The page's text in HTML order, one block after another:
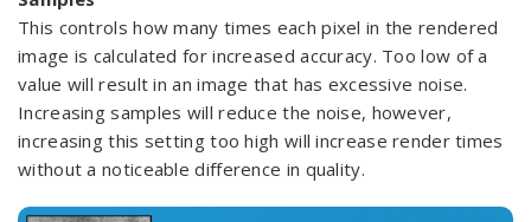
This controls how many times each pixel in the rendered
image is calculated for increased accuracy. Too low of a
value will result in an image that has excessive noise.
Increasing samples will reduce the noise, however,
increasing this setting too high will increase render times
without a noticeable difference in quality.